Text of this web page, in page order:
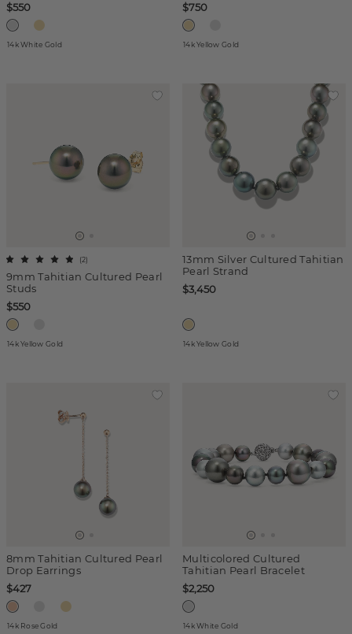
$550
14k White Gold
$750
14k Yellow Gold
9mm Tahitian Cultured Pearl
Studs
(2)
$550
14k Yellow Gold
13mm Silver Cultured Tahitian
Pearl Strand
$3,450
14k Yellow Gold
8mm Tahitian Cultured Pearl
Drop Earrings
$427
14k Rose Gold
Multicolored Cultured
Tahitian Pearl Bracelet
$2,250
14k White Gold